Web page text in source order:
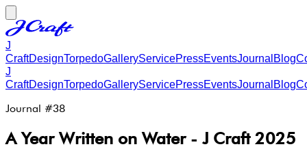
J
CraftDesignTorpedoGalleryServicePressEventsJournal Blog
J
CraftDesignTorpedoGalleryServicePressEventsJournal Blog
Journal #38
A Year Written on Water - J Craft 2025